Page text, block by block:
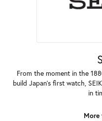
From the moment in the
build Japan's first watch,
in
More